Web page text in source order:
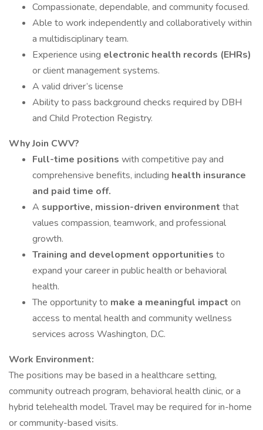
Compassionate, dependable, and community focused.
Able to work independently and collaboratively within
a multidisciplinary team.
Experience using electronic health records (EHRs)
or client management systems.
A valid driver’s license
Ability to pass background checks required by DBH
and Child Protection Registry.
Why Join CWV?
Full-time positions with competitive pay and
comprehensive benefits, including health insurance
and paid time off.
A supportive, mission-driven environment that
values compassion, teamwork, and professional
growth.
Training and development opportunities to
expand your career in public health or behavioral
health.
The opportunity to make a meaningful impact on
access to mental health and community wellness
services across Washington, D.C.
Work Environment:
The positions may be based in a healthcare setting,
community outreach program, behavioral health clinic, or a
hybrid telehealth model. Travel may be required for in-home
or community-based visits.